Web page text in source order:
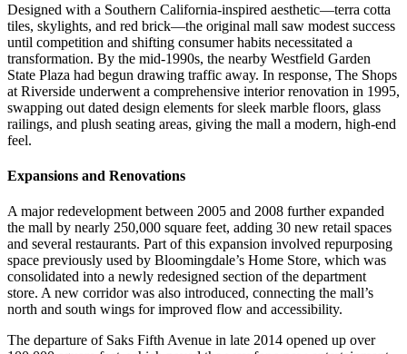
Designed with a Southern California-inspired aesthetic—terra cotta
tiles, skylights, and red brick—the original mall saw modest success
until competition and shifting consumer habits necessitated a
transformation. By the mid-1990s, the nearby Westfield Garden
State Plaza had begun drawing traffic away. In response, The Shops
at Riverside underwent a comprehensive interior renovation in 1995,
swapping out dated design elements for sleek marble floors, glass
railings, and plush seating areas, giving the mall a modern, high-end
feel.
Expansions and Renovations
A major redevelopment between 2005 and 2008 further expanded
the mall by nearly 250,000 square feet, adding 30 new retail spaces
and several restaurants. Part of this expansion involved repurposing
space previously used by Bloomingdale’s Home Store, which was
consolidated into a newly redesigned section of the department
store. A new corridor was also introduced, connecting the mall’s
north and south wings for improved flow and accessibility.
The departure of Saks Fifth Avenue in late 2014 opened up over